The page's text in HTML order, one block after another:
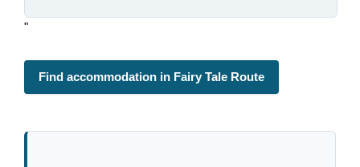
"
Find accommodation in Fairy Tale Route